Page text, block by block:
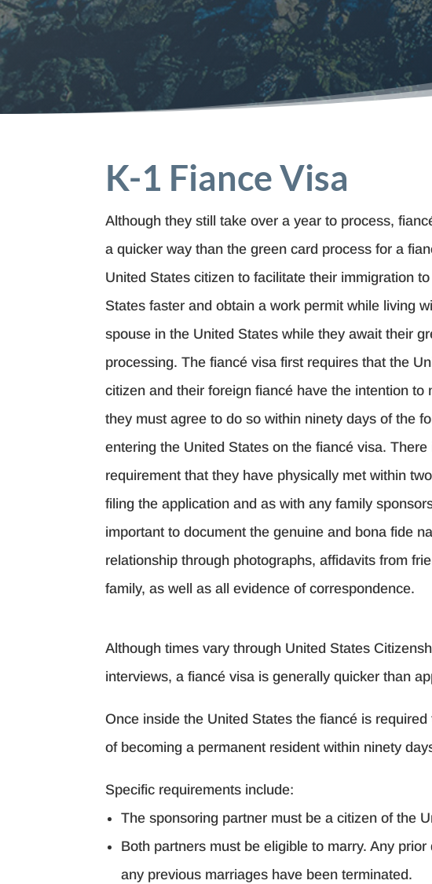
K-1 Fiance Visa
Although they still take over a year to process,
a quicker way than the green card process for a
United States citizen to facilitate their immigration
States faster and obtain a work permit while living
spouse in the United States while they await their
processing. The fiancé visa first requires that the
citizen and their foreign fiancé have the intention to
they must agree to do so within ninety days of the
entering the United States on the fiancé visa. There
requirement that they have physically met within
filing the application and as with any family
important to document the genuine and bona fide
relationship through photographs, affidavits from
family, as well as all evidence of correspondence.
Although times vary through United States
interviews, a fiancé visa is generally quicker than
Once inside the United States the fiancé is
of becoming a permanent resident within ninety
Specific requirements include:
The sponsoring partner must be a citizen of the
Both partners must be eligible to marry. Any
any previous marriages have been terminated.